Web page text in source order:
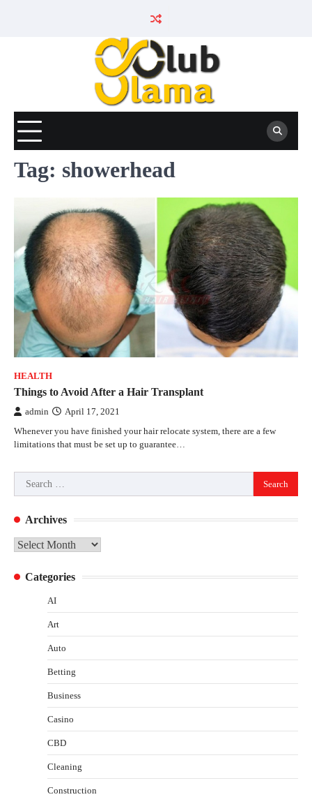
Tag: showerhead
HEALTH
Things to Avoid After a Hair Transplant
admin April 17, 2021
Whenever you have finished your hair relocate system, there are a few
limitations that must be set up to guarantee…
Search
for:
Archives
Archives
Categories
AI
Art
Auto
Betting
Business
Casino
CBD
Cleaning
Construction